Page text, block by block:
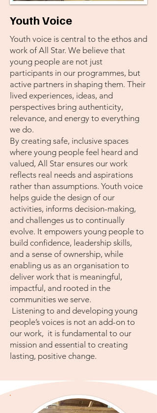
Youth Voice
Youth voice is central to the ethos and
work of All Star. We believe that
young people are not just
participants in our programmes, but
active partners in shaping them. Their
lived experiences, ideas, and
perspectives bring authenticity,
relevance, and energy to everything
we do.
By creating safe, inclusive spaces
where young people feel heard and
valued, All Star ensures our work
reflects real needs and aspirations
rather than assumptions. Youth voice
helps guide the design of our
activities, informs decision-making,
and challenges us to continually
evolve. It empowers young people to
build confidence, leadership skills,
and a sense of ownership, while
enabling us as an organisation to
deliver work that is meaningful,
impactful, and rooted in the
communities we serve.
Listening to and developing young
people’s voices is not an add-on to
our work, it is fundamental to our
mission and essential to creating
lasting, positive change.